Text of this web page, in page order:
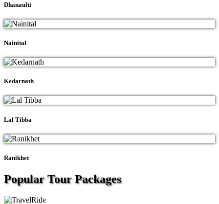
Dhanaulti
Nainital
Kedarnath
Lal Tibba
Ranikhet
Popular TourPackages